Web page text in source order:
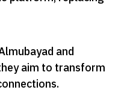
and
aim to transform
.